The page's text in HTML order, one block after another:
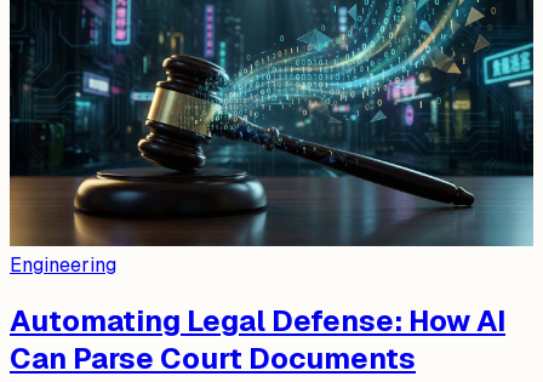
Engineering
Automating Legal Defense: How AI
Can Parse Court Documents